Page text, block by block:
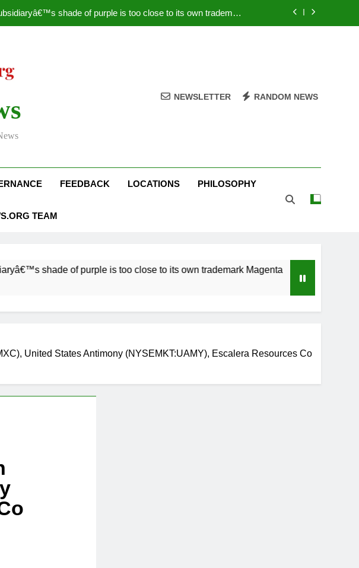
shade of purple is too close to its own trademark
Nascar Sprint Cup 2014 Live Stream Oral-B USA 500 at Atlanta
shade of purple is too close to its own trademark
Facebook astonishes German privacy regulator
NEWSLETTER RANDOM NEWS
FEEDBACK LOCATIONS PHILOSOPHY
TEAM
of purple is too close to its own trademark Magenta
United States Antimony (NYSEMKT:UAMY), Escalera Resources Co